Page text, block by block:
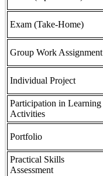
Exam (Take-Home)
Group Work Assignment
Individual Project
Participation in Learning
Activities
Portfolio
Practical Skills
Assessment